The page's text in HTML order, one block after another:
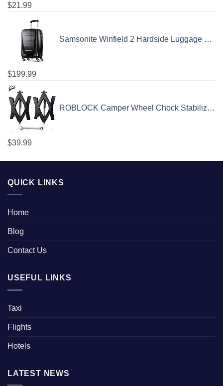
$21.99
Samsonite Winfield 2 Hardside Luggage with Spinner Wheels, Carry-On 20-Inch, Brushed Anthracite
$199.99
ROBLOCK Camper Wheel Chock Stabilizer 2 Packs RV Wheel Chock for Travel Trailers with Ratchet Wrench Fit for 3.8" to 12" Tire Space (1 Pair)
$39.99
QUICK LINKS
Home
Blog
Contact Us
USEFUL LINKS
Taxi
Flights
Hotels
LATEST NEWS